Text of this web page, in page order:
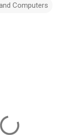
Computers